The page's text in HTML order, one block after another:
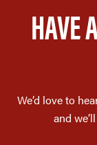
HAVE
We’d love to
and